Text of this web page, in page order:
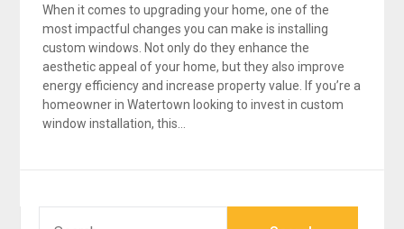
When it comes to upgrading your home, one of the
most impactful changes you can make is installing
custom windows. Not only do they enhance the
aesthetic appeal of your home, but they also improve
energy efficiency and increase property value. If you’re a
homeowner in Watertown looking to invest in custom
window installation, this…